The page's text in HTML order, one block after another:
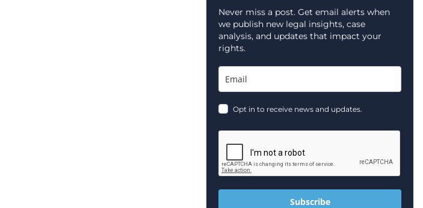
Never miss a post. Get email alerts when
we publish new legal insights, case
analysis, and updates that impact your
rights.
Opt in to receive news and updates.
Subscribe